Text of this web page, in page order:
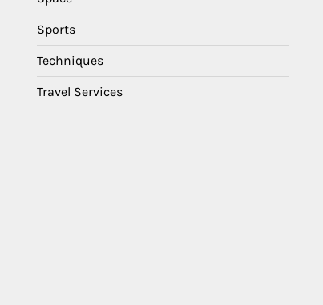
Sports
Techniques
Travel Services